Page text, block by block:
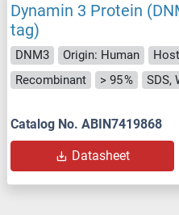
Dynamin 3 Protein
tag)
DNM3 Origin: Human
Recombinant
> 95 % SDS,
Catalog No. ABIN7419868
Datasheet